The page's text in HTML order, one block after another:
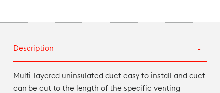
Description
Multi-layered uninsulated duct easy to install and duct
can be cut to the length of the specific venting